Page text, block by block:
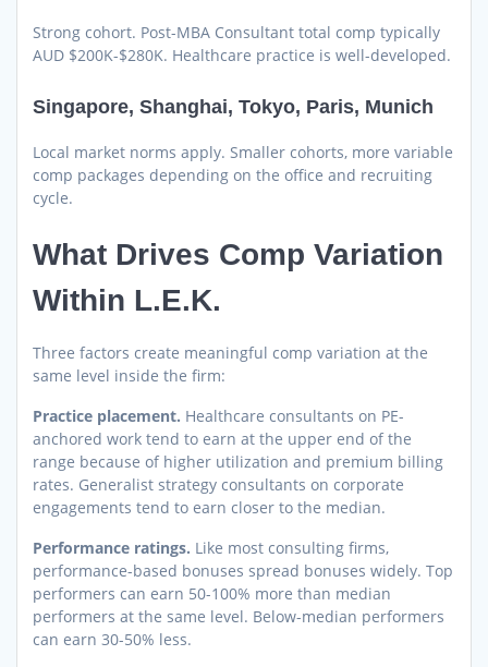
Strong cohort. Post-MBA Consultant total comp typically
AUD $200K-$280K. Healthcare practice is well-developed.
Singapore, Shanghai, Tokyo, Paris, Munich
Local market norms apply. Smaller cohorts, more variable
comp packages depending on the office and recruiting
cycle.
What Drives Comp Variation
Within L.E.K.
Three factors create meaningful comp variation at the
same level inside the firm:
Practice placement. Healthcare consultants on PE-
anchored work tend to earn at the upper end of the
range because of higher utilization and premium billing
rates. Generalist strategy consultants on corporate
engagements tend to earn closer to the median.
Performance ratings. Like most consulting firms,
performance-based bonuses spread bonuses widely. Top
performers can earn 50-100% more than median
performers at the same level. Below-median performers
can earn 30-50% less.